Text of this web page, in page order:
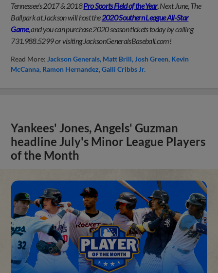
Tennessee's 2017 & 2018Pro Sports Field of the Year. Next June, The
Ballpark at Jackson will host the2020 Southern League All-Star
Game, and you can purchase 2020 season tickets today by calling
731.988.5299 or visiting JacksonGeneralsBaseball.com!
Read More: Jackson Generals Matt Brill Josh Green Kevin
McCanna Ramon Hernandez Galli Cribbs Jr.
Yankees' Jones, Angels' Guzman
headline July's Minor League Players
of the Month